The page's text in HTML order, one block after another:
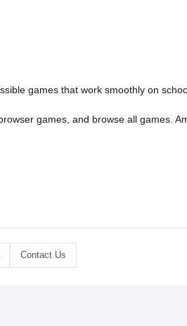
games that work smoothly on
games , and browse all games
Contact Us